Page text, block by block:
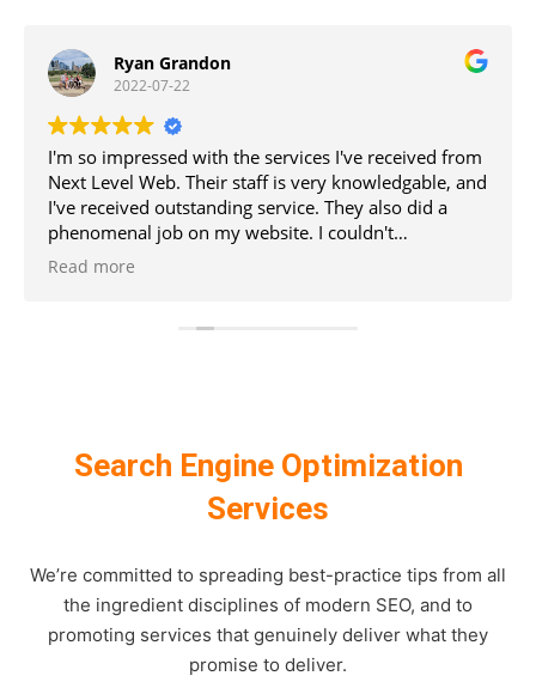
Ryan Grandon
2022-07-22
I'm so impressed with the services I've received from
Next Level Web. Their staff is very knowledgable, and
I've received outstanding service. They also did a
phenomenal job on my website. I couldn't
recommend them more!
Read more
Search Engine Optimization
Services
We’re committed to spreading best-practice tips from all
the ingredient disciplines of modern SEO, and to
promoting services that genuinely deliver what they
promise to deliver.